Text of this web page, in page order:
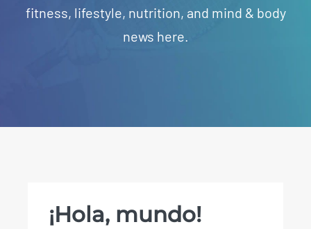
fitness, lifestyle, nutrition, and mind & body
news here.
¡Hola, mundo!